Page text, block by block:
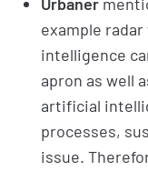
example
intelligence
apron as well
artificial
processes,
issue.